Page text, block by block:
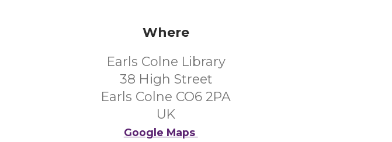
Where
Earls Colne Library
38 High Street
Earls Colne CO6 2PA
UK
Google Maps